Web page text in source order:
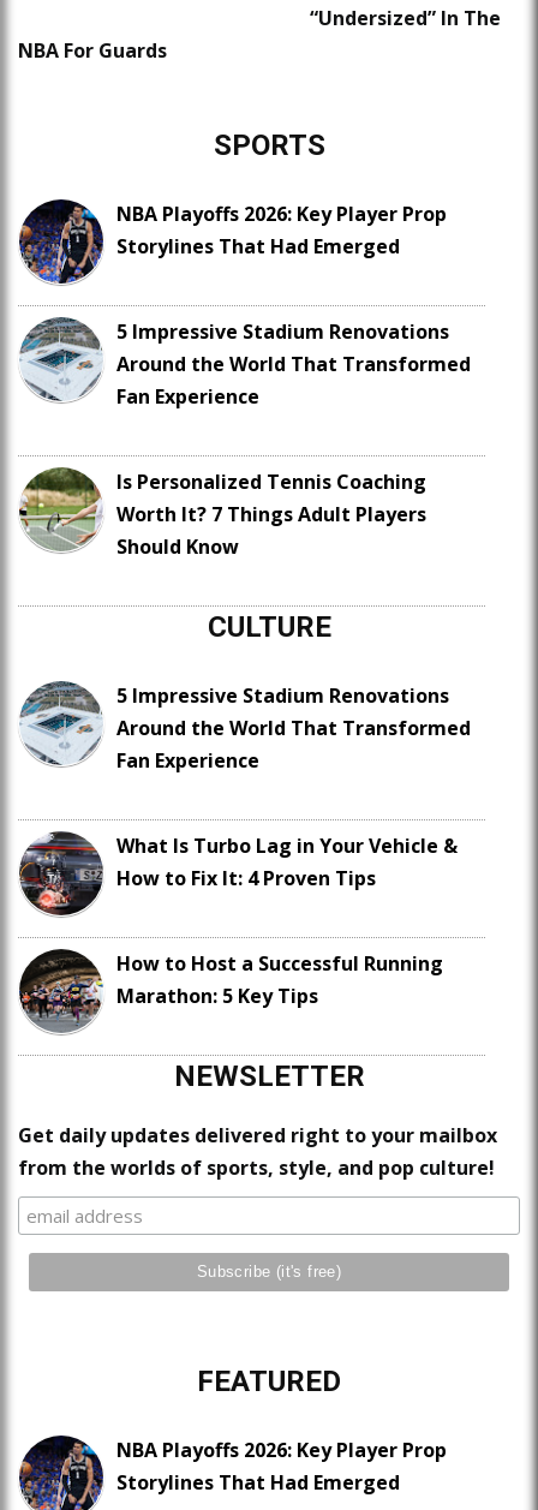
“Undersized” In The
NBA For Guards
SPORTS
NBA Playoffs 2026: Key Player Prop
Storylines That Had Emerged
5 Impressive Stadium Renovations
Around the World That Transformed
Fan Experience
Is Personalized Tennis Coaching
Worth It? 7 Things Adult Players
Should Know
CULTURE
5 Impressive Stadium Renovations
Around the World That Transformed
Fan Experience
What Is Turbo Lag in Your Vehicle &
How to Fix It: 4 Proven Tips
How to Host a Successful Running
Marathon: 5 Key Tips
NEWSLETTER
Get daily updates delivered right to your mailbox
from the worlds of sports, style, and pop culture!
FEATURED
NBA Playoffs 2026: Key Player Prop
Storylines That Had Emerged